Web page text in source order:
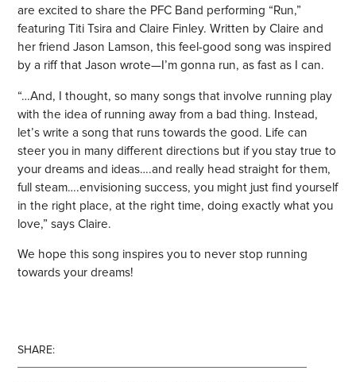
SHARE:
are excited to share the PFC Band performing “Run,”
featuring Titi Tsira and Claire Finley. Written by Claire and
her friend Jason Lamson, this feel-good song was inspired
by a riff that Jason wrote—I’m gonna run, as fast as I can.
“…And, I thought, so many songs that involve running play
with the idea of running away from a bad thing. Instead,
let’s write a song that runs towards the good. Life can
steer you in many different directions but if you stay true to
your dreams and ideas….and really head straight for them,
full steam….envisioning success, you might just find yourself
in the right place, at the right time, doing exactly what you
love,” says Claire.
We hope this song inspires you to never stop running
towards your dreams!